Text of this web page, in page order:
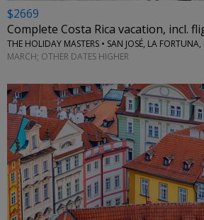
$2669
Complete Costa Rica vacation, incl.
MARCH; OTHER DATES HIGHER